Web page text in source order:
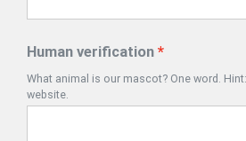
Human verification
What animal is our mascot? One word.
website.